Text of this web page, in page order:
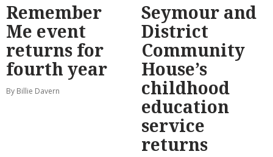
Remember
Me event
returns for
fourth year
By Billie Davern
Seymour and
District
Community
House’s
childhood
education
service
returns